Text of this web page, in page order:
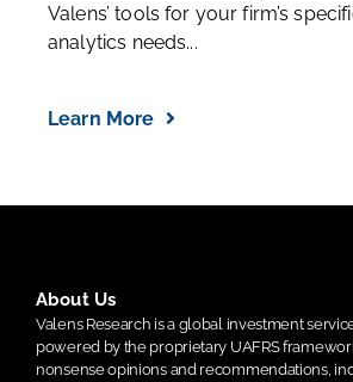
Valens’ tools for your firm’s
analytics needs...
Learn More
About Us
Valens Research is a global investment
powered by the proprietary UAFRS
nonsense opinions and recommendations,